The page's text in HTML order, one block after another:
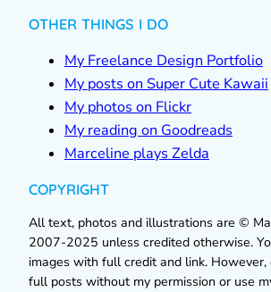
OTHER THINGS I DO
My Freelance Design Portfolio
My posts on Super Cute Kawaii
My photos on Flickr
My reading on Goodreads
Marceline plays Zelda
COPYRIGHT
All text, photos and illustrations are ©
2007-2025 unless credited otherwise.
images with full credit and link. However,
full posts without my permission or use